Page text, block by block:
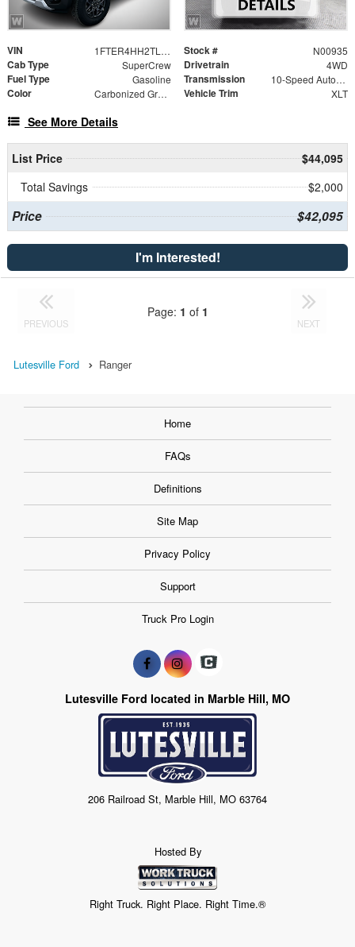
VIN 1FTER4HH2TLE41533 Stock # N00935
Cab Type SuperCrew Drivetrain 4WD
Fuel Type Gasoline Transmission 10-Speed Automatic
Color Carbonized Gray Metallic Vehicle Trim XLT
See More Details
List Price
$44,095
Total Savings
$2,000
Price $42,095
I'm Interested!
PREVIOUS
Page: 1 of 1
NEXT
Lutesville Ford Ranger
Home
FAQs
Definitions
Site Map
Privacy Policy
Support
Truck Pro Login
Lutesville Ford located in Marble Hill, MO
206 Railroad St, Marble Hill, MO 63764
Hosted By
Right Truck. Right Place. Right Time.®